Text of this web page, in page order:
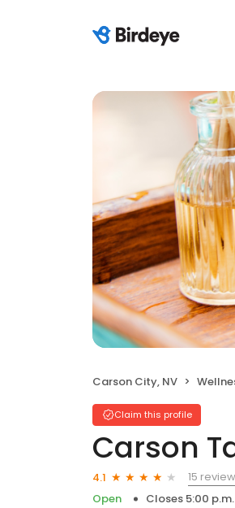
Carson City, NV
Claim this profile
Carson
4.1
15
Open
Closes 5:00 p.m.